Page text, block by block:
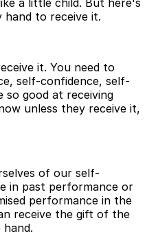
a little child. But here's
hand to receive it.
it. You need to
self-confidence, self-
good at receiving
unless they receive it,
of our self-
in past performance or
performance in the
receive the gift of the
hand.